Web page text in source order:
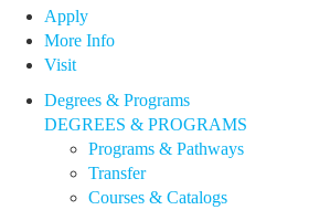
Apply
More Info
Visit
Degrees & Programs
DEGREES & PROGRAMS
Programs & Pathways
Transfer
Courses & Catalogs